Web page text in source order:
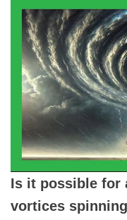
Is it possible for
vortices